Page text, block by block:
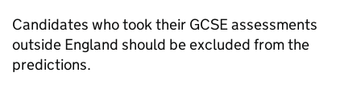
Candidates who took their GCSE assessments
outside England should be excluded from the
predictions.